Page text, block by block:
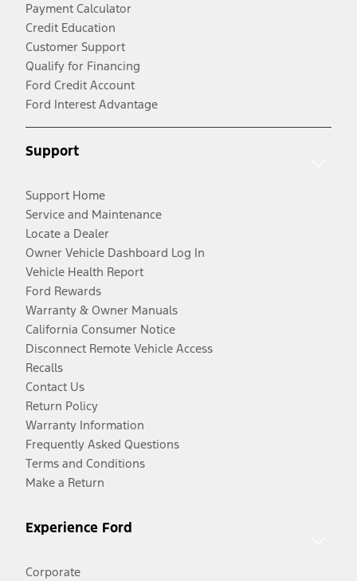
Payment Calculator
Credit Education
Customer Support
Qualify for Financing
Ford Credit Account
Ford Interest Advantage
Support
Support Home
Service and Maintenance
Locate a Dealer
Owner Vehicle Dashboard Log In
Vehicle Health Report
Ford Rewards
Warranty & Owner Manuals
California Consumer Notice
Disconnect Remote Vehicle Access
Recalls
Contact Us
Return Policy
Warranty Information
Frequently Asked Questions
Terms and Conditions
Make a Return
Experience Ford
Corporate